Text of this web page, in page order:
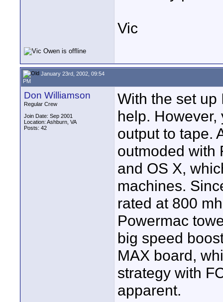
Vic
January 23rd, 2002, 09:54
PM
Don Williamson
Regular Crew
Join Date: Sep 2001
Location: Ashburn, VA
Posts: 42
With the set up
help.
output to tape.
outmoded with
and OS X,
machines.
rated at 800
Powermac
big speed
MAX board,
strategy with
apparent.